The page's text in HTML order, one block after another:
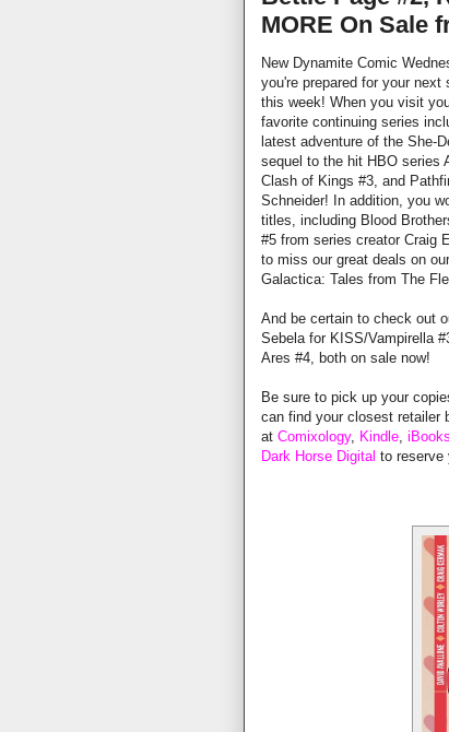
MORE On Sale
New Dynamite Comic
you're prepared for your
this week! When you visit
favorite continuing series
latest adventure of the She-
sequel to the hit HBO series
Clash of Kings #3, and
Schneider! In addition, you
titles, including Blood
#5 from series creator Craig
to miss our great deals on
Galactica: Tales from The
And be certain to check out
Sebela for KISS/Vampirella
Ares #4, both on sale now!
Be sure to pick up your
can find your closest retailer
at Comixology, Kindle iBooks
Dark Horse Digital to reserve